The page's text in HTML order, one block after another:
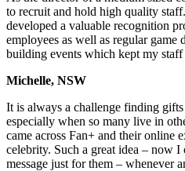
to recruit and hold high quality
developed a valuable recognition
employees as well as regular game
building events which kept my
Michelle, NSW
It is always a challenge finding
especially when so many live in
came across Fan+ and their online
celebrity. Such a great idea – now I
message just for them – whenever